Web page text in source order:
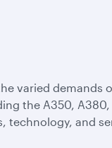
varied demands
the A350, A380,
technology, and